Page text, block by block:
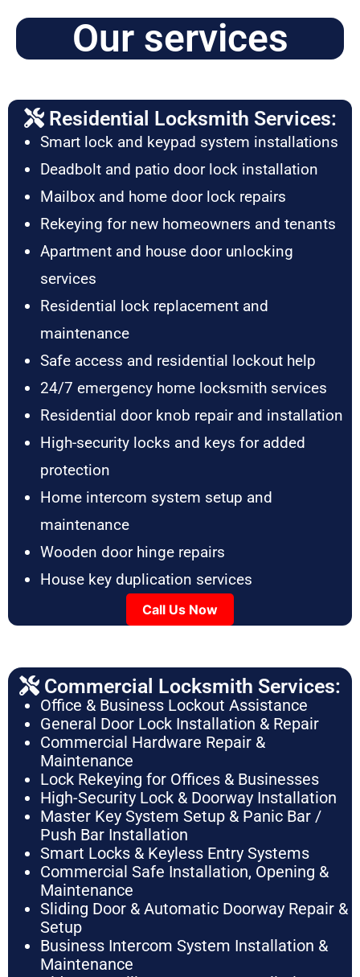
Our services
Residential Locksmith Services:
Smart lock and keypad system installations
Deadbolt and patio door lock installation
Mailbox and home door lock repairs
Rekeying for new homeowners and tenants
Apartment and house door unlocking
services
Residential lock replacement and
maintenance
Safe access and residential lockout help
24/7 emergency home locksmith services
Residential door knob repair and installation
High-security locks and keys for added
protection
Home intercom system setup and
maintenance
Wooden door hinge repairs
House key duplication services
Call Us Now
Commercial Locksmith Services:
Office & Business Lockout Assistance
General Door Lock Installation & Repair
Commercial Hardware Repair &
Maintenance
Lock Rekeying for Offices & Businesses
High-Security Lock & Doorway Installation
Master Key System Setup & Panic Bar /
Push Bar Installation
Smart Locks & Keyless Entry Systems
Commercial Safe Installation, Opening &
Maintenance
Sliding Door & Automatic Doorway Repair &
Setup
Business Intercom System Installation &
Maintenance